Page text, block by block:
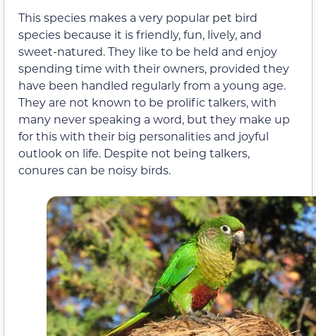
This species makes a very popular pet bird
species because it is friendly, fun, lively, and
sweet-natured. They like to be held and enjoy
spending time with their owners, provided they
have been handled regularly from a young age.
They are not known to be prolific talkers, with
many never speaking a word, but they make up
for this with their big personalities and joyful
outlook on life. Despite not being talkers,
conures can be noisy birds.